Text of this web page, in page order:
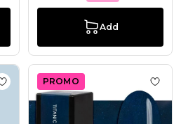
Add
Add to Wish List Gel Nail Polish
PROMO Add